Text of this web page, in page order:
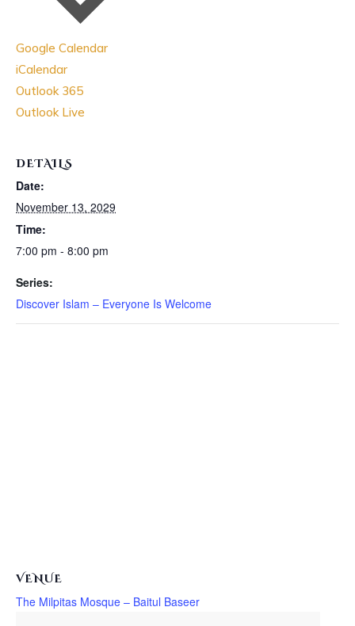
Google Calendar
iCalendar
Outlook 365
Outlook Live
DETAILS
Date:
November 13, 2029
Time:
7:00 pm - 8:00 pm
Series:
Discover Islam – Everyone Is Welcome
VENUE
The Milpitas Mosque – Baitul Baseer